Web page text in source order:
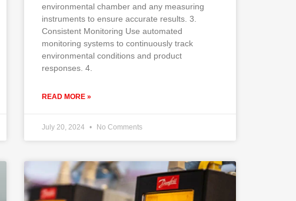
environmental chamber and any measuring
instruments to ensure accurate results. 3.
Consistent Monitoring Use automated
monitoring systems to continuously track
environmental conditions and product
responses. 4.
READ MORE »
July 20, 2024 No Comments